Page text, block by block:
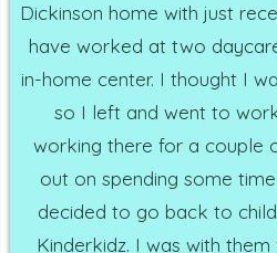
Dickinson home with just
have worked at two
in-home center. I thought I
so I left and went to
working there for a couple
out on spending some
decided to go back to
Kinderkidz. I was with